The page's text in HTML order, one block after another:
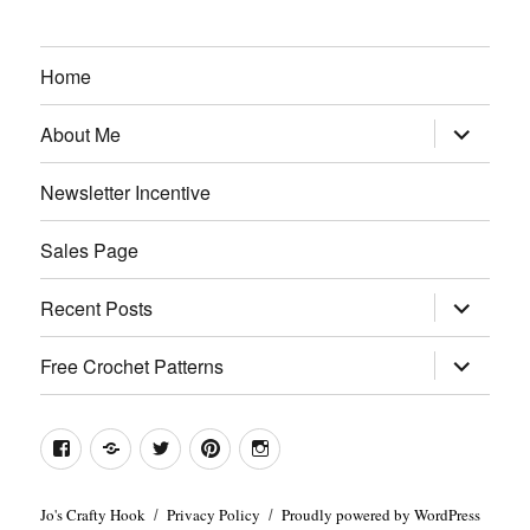
Home
About Me
expand
child
menu
Newsletter Incentive
Sales Page
Recent Posts
expand
child
menu
Free Crochet Patterns
expand
child
menu
FacebookEtsy TwitterPinterestInstagram
Jo's Crafty Hook Privacy Policy Proudly powered by WordPress